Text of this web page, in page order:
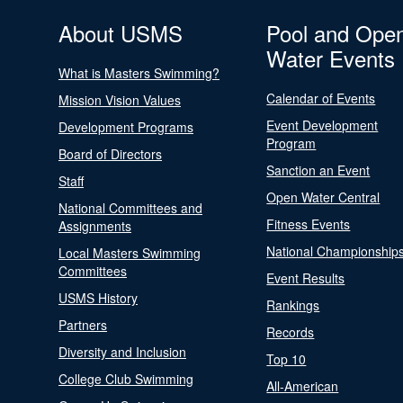
About USMS
What is Masters Swimming?
Mission Vision Values
Development Programs
Board of Directors
Staff
National Committees and
Assignments
Local Masters Swimming
Committees
USMS History
Partners
Diversity and Inclusion
College Club Swimming
Pool and
Water Events
Calendar of Events
Event Development
Program
Sanction an Event
Open Water Central
Fitness Events
National
Event Results
Rankings
Records
Top 10
All-American